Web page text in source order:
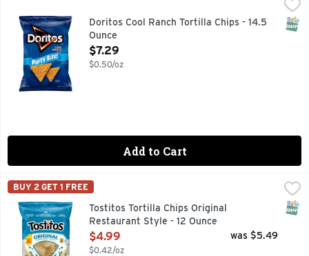
Doritos Cool Ranch flavored tortilla chips are packed
Doritos Cool Ranch Tortilla Chips - 14.5
Ounce
Open Product Description
$7.29
$0.50/oz
Add to Cart
Tostitos Tortilla Chips Original Restaurant Style - 12 Ounce
TOSTITOS tortilla chips and dips are the life of the party.
Tostitos
BUY 2 GET 1 FREE
Tostitos Tortilla Chips Original
Restaurant Style - 12 Ounce
Open Product Description
$4.99
$0.42/oz
was $5.49